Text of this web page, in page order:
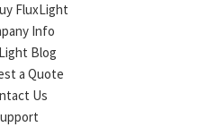
FluxLight
Info
Blog
a Quote
Us